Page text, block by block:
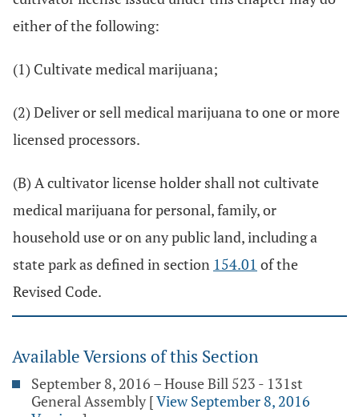
either of the following:
(1) Cultivate medical marijuana;
(2) Deliver or sell medical marijuana to one or more
licensed processors.
(B) A cultivator license holder shall not cultivate
medical marijuana for personal, family, or
household use or on any public land, including a
state park as defined in section 154.01 of the
Revised Code.
Available Versions of this Section
September 8, 2016 – House Bill 523 - 131st
General Assembly [View September 8, 2016